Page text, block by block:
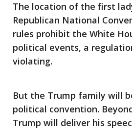
The location of the first
Republican National
rules prohibit the White
political events, a
violating.
But the Trump family will
political convention.
Trump will deliver his